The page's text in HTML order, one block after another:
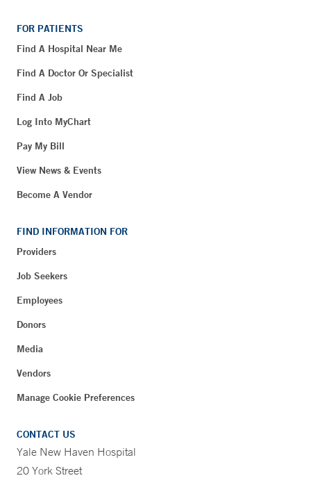
FOR PATIENTS
Find A Hospital Near Me
Find A Doctor Or Specialist
Find A Job
Log Into MyChart
Pay My Bill
View News & Events
Become A Vendor
FIND INFORMATION FOR
Providers
Job Seekers
Employees
Donors
Media
Vendors
Manage Cookie Preferences
CONTACT US
Yale New Haven Hospital
20 York Street